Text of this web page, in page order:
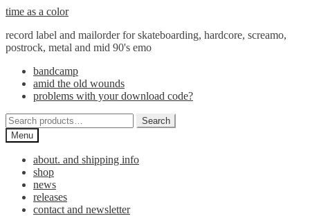
Skip
navigation
Skip
content
time as a color
record label and mailorder for skateboarding, hardcore, screamo,
postrock, metal and mid 90's emo
bandcamp
amid the old wounds
problems with your download code?
Search
for:
Search
Menu
about. and shipping info
shop
news
releases
contact and newsletter